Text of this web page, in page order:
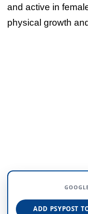
and active in
physical growth
ADD PSYPOST